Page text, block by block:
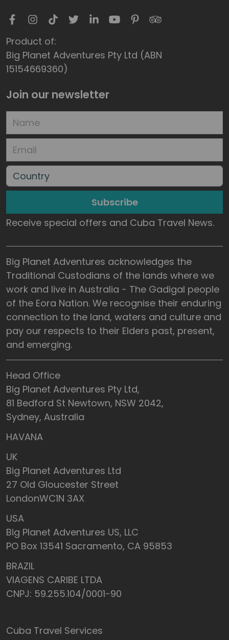
Product of:
Big Planet Adventures Pty Ltd (ABN
15154669360)
Join our newsletter
Subscribe
Receive special offers and Cuba Travel News.
Big Planet Adventures acknowledges the
Traditional Custodians of the lands where we
work and live in Australia - The Gadigal people
of the Eora Nation. We recognise their enduring
connection to the land, waters and culture and
pay our respects to their Elders past, present,
and emerging.
Head Office
Big Planet Adventures Pty Ltd,
81 Bedford St Newtown, NSW 2042,
Sydney, Australia
HAVANA
UK
Big Planet Adventures Ltd
27 Old Gloucester Street
LondonWC1N 3AX
USA
Big Planet Adventures US, LLC
PO Box 13541 Sacramento, CA 95853
BRAZIL
VIAGENS CARIBE LTDA
CNPJ: 59.255.104/0001-90
Cuba Travel Services